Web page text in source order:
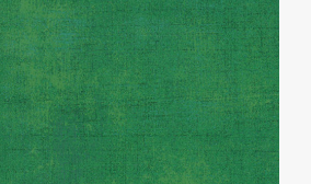
Expand
Expand